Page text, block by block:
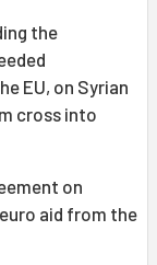
the
EU, on Syrian
cross into
on
aid from the